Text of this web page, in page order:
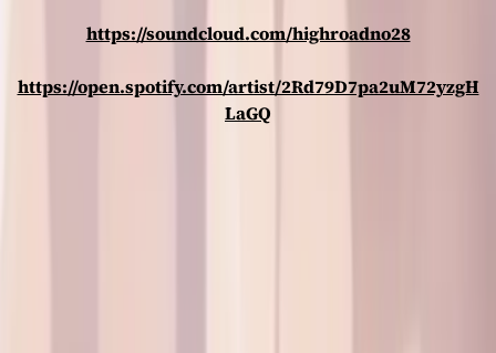
https://soundcloud.com/highroadno28
https://open.spotify.com/artist/2Rd79D7pa2uM72yzgH
LaGQ